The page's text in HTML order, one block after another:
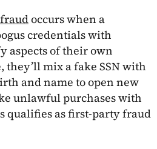
occurs when a
credentials with
aspects of their own
they’ll mix a fake SSN with
and name to open new
unlawful purchases with
qualifies as first-party fraud